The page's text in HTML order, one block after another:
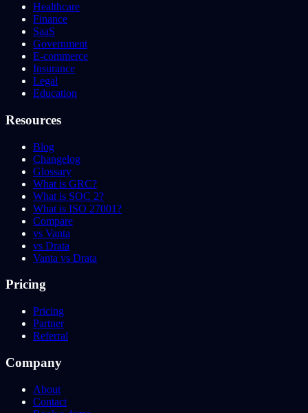
Healthcare
Finance
SaaS
Government
E-commerce
Insurance
Legal
Education
Resources
Blog
Changelog
Glossary
What is GRC?
What is SOC 2?
What is ISO 27001?
Compare
vs Vanta
vs Drata
Vanta vs Drata
Pricing
Pricing
Partner
Referral
Company
About
Contact